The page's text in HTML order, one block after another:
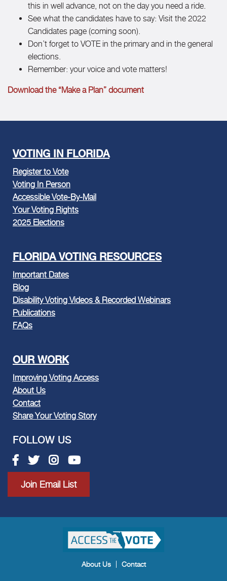
this in well advance, not on the day you need a ride.
See what the candidates have to say: Visit the 2022
Candidates page (coming soon).
Don’t forget to VOTE in the primary and in the general
elections.
Remember: your voice and vote matters!
Download the “Make a Plan” document
VOTING IN FLORIDA
Register to Vote
Voting In Person
Accessible Vote-By-Mail
Your Voting Rights
2025 Elections
FLORIDA VOTING RESOURCES
Important Dates
Blog
Disability Voting Videos & Recorded Webinars
Publications
FAQs
OUR WORK
Improving Voting Access
About Us
Contact
Share Your Voting Story
FOLLOW US
Facebook link
Twitter link
Instagram link
Join Email List
About Us Contact